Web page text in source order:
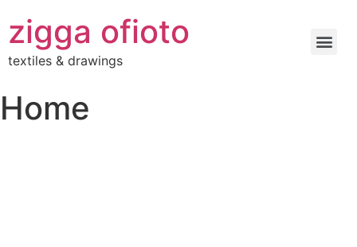
zigga ofioto
textiles & drawings
Home